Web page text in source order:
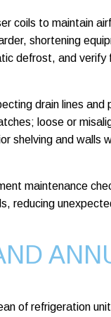
coils to maintain
shortening
defrost, and verify
drain lines
loose or
shelving and
maintenance
reducing
of refrigeration